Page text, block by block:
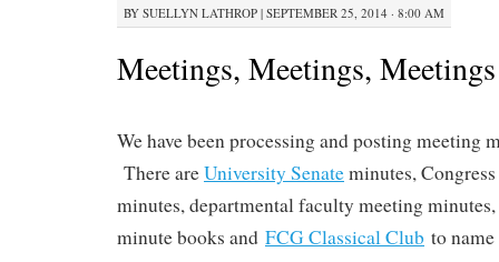
BY SUELLYN LATHROP | SEPTEMBER 25, 2014 · 8:00 AM
Meetings, Meetings, Meetings
We have been processing and posting meeting
There areUniversity Senateminutes,
minutes, departmental faculty meeting minutes,
minute books and FCG Classical Club to name